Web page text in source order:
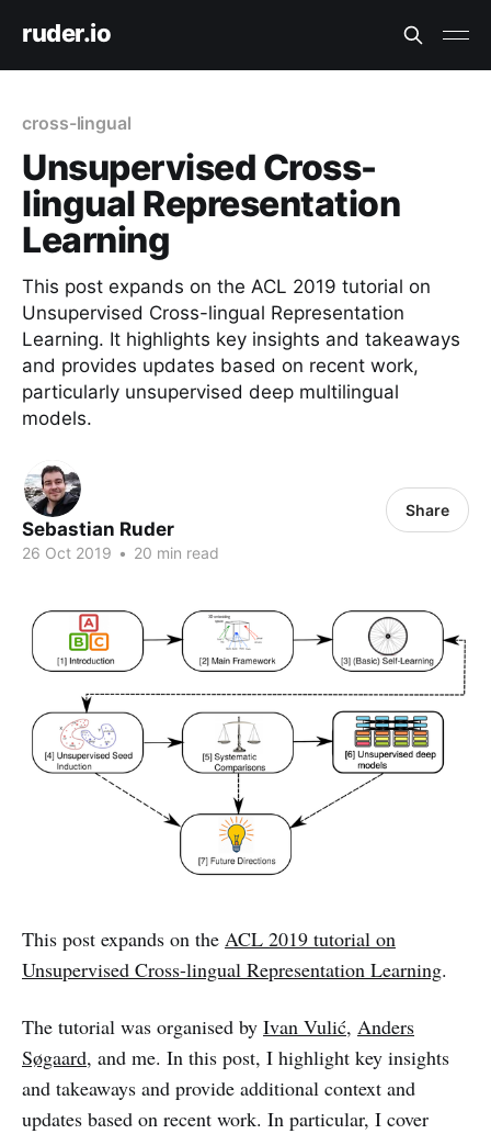
ruder.io
cross-lingual
Unsupervised Cross-
lingual Representation
Learning
This post expands on the ACL 2019 tutorial on
Unsupervised Cross-lingual Representation
Learning. It highlights key insights and takeaways
and provides updates based on recent work,
particularly unsupervised deep multilingual
models.
Sebastian Ruder
26 Oct 2019 • 20 min read
Share
This post expands on the ACL 2019 tutorial on
Unsupervised Cross-lingual Representation Learning.
The tutorial was organised by Ivan Vulić, Anders
Søgaard, and me. In this post, I highlight key insights
and takeaways and provide additional context and
updates based on recent work. In particular, I cover